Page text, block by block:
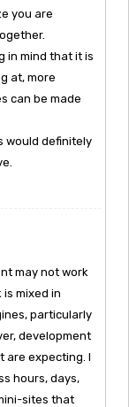
you are
in mind that it is
at, more
can be made
would definitely
may not work
is mixed in
particularly
development
are expecting. I
hours, days,
sites that